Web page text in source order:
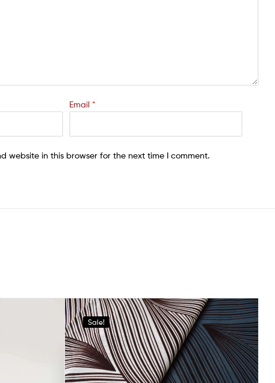
Email *
website in this browser for the next time I comment.
Sale!